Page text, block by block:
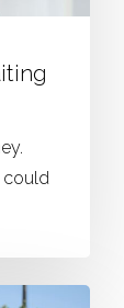
could